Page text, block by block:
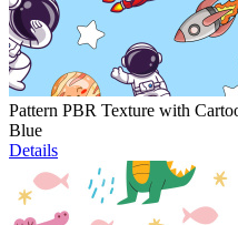
Pattern PBR Texture with
Blue
Details